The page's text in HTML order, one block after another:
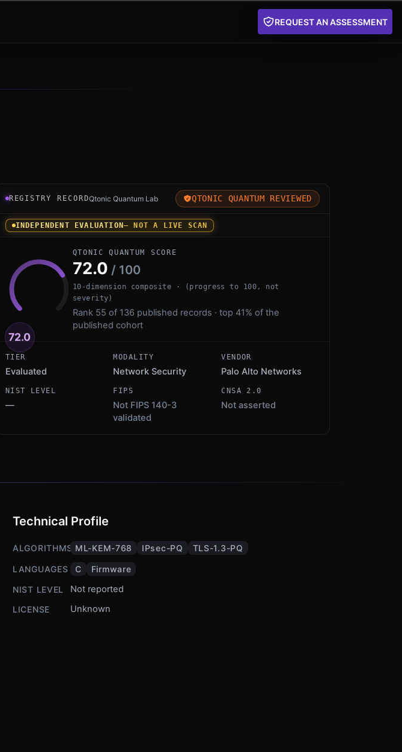
REQUEST AN ASSESSMENT
Registry record instrument for Palo Alto PQ by Palo Alto Networks: an
REGISTRY RECORDQtonic Quantum Lab QTONIC QUANTUM REVIEWED
INDEPENDENT EVALUATION— NOT A LIVE SCAN
72.0
QTONIC QUANTUM SCORE
72.0 / 100
10-dimension composite · (progress to 100, not
severity)
Rank 55 of 136 published records · top 41% of the
published cohort
TIER
Evaluated
MODALITY
Network Security
VENDOR
Palo Alto Networks
NIST LEVEL
—
FIPS
Not FIPS 140-3
validated
CNSA 2.0
Not asserted
Technical Profile
ALGORITHMS ML-KEM-768 IPsec-PQ TLS-1.3-PQ
LANGUAGES C
Firmware
NIST LEVEL
Not reported
LICENSE Unknown